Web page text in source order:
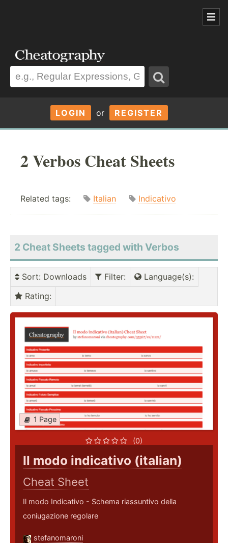
LOGIN or REGISTER
2 Verbos Cheat Sheets
Related tags: Italian Indicativo
2 Cheat Sheets tagged with Verbos
Sort: Downloads Filter: Language(s):
Rating:
1 Page
(0)
Il modo indicativo (italian)
Cheat Sheet
Il modo Indicativo - Schema riassuntivo della
coniugazione regolare
stefanomaroni